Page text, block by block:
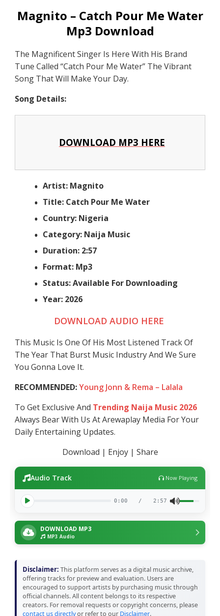
Magnito – Catch Pour Me Water
Mp3 Download
The Magnificent Singer Is Here With His Brand
Tune Called “Catch Pour Me Water” The Vibrant
Song That Will Make Your Day.
Song Details:
DOWNLOAD MP3 HERE
Artist: Magnito
Title: Catch Pour Me Water
Country: Nigeria
Category: Naija Music
Duration: 2:57
Format: Mp3
Status: Available For Downloading
Year: 2026
DOWNLOAD AUDIO HERE
This Music Is One Of His Most Listened Track Of
The Year That Burst Music Industry And We Sure
You Gonna Love It.
RECOMMENDED:Young Jonn & Rema – Lalala
To Get Exclusive And Trending Naija Music 2026
Always Bear With Us At Arewaplay Media For Your
Daily Entertaining Updates.
Download | Enjoy | Share
Audio Track Now Playing
0:00 / 2:57
DOWNLOAD MP3
MP3 Audio
Disclaimer: This platform serves as a digital music archive,
offering tracks for preview and evaluation. Users are
encouraged to support artists by purchasing music through
official channels. All content belongs to its respective
creators. For removal requests or copyright concerns, please
contact us directlyor refer to our Disclaimer.